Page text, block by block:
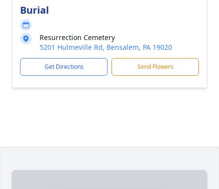
Burial
Resurrection Cemetery
5201 Hulmeville Rd, Bensalem, PA 19020
Get Directions Send Flowers